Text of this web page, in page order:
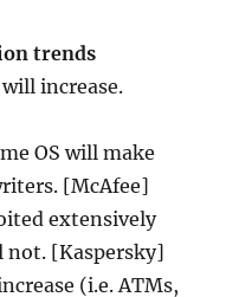
trends
increase.
OS will make
[McAfee]
extensively
not. [Kaspersky]
(i.e. ATMs,